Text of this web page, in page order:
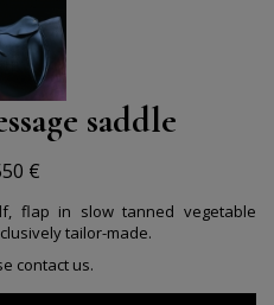
saddle
€
flap in slow tanned vegetable
tailor-made.
contact us.